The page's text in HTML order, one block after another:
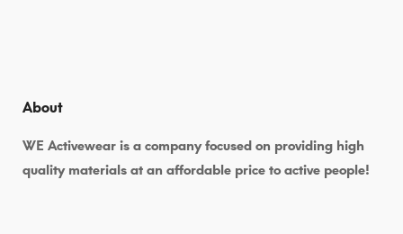
About
WE Activewear is a company focused on providing high
quality materials at an affordable price to active people!